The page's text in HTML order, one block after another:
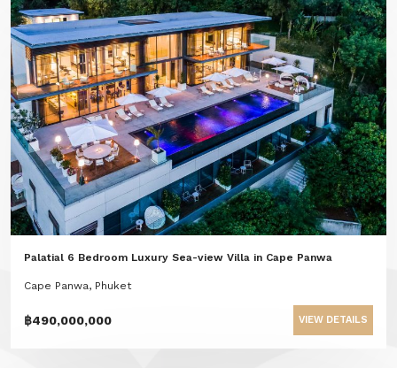
Palatial 6 Bedroom Luxury Sea-view Villa in Cape Panwa
Cape Panwa, Phuket
฿490,000,000 VIEW DETAILS